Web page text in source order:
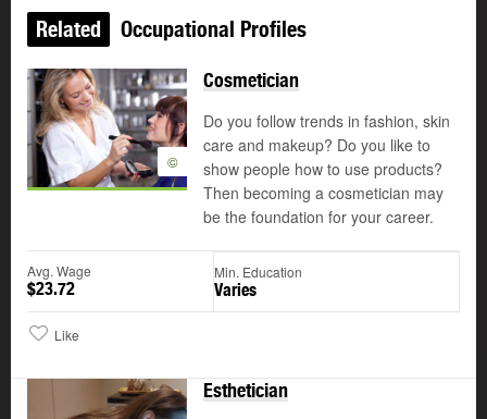
Related Occupational Profiles
©
Cosmetician
Do you follow trends in fashion, skin
care and makeup? Do you like to
show people how to use products?
Then becoming a cosmetician may
be the foundation for your career.
Avg. Wage
$23.72
Min. Education
Varies
Like
Esthetician